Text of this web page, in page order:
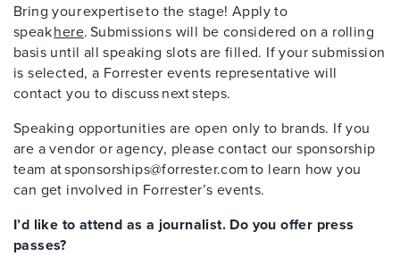
Bring your expertise to the stage! Apply to
speakhere. Submissions will be considered on a rolling
basis until all speaking slots are filled. If your submission
is selected, a Forrester events representative will
contact you to discuss next steps.
Speaking opportunities are open only to brands. If you
are a vendor or agency, please contact our sponsorship
team at sponsorships@forrester.com to learn how you
can get involved in Forrester’s events.
I’d like to attend as a journalist. Do you offer press
passes?